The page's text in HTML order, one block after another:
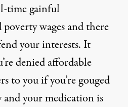
time gainful
wages and there
your interests. It
denied affordable
to you if you’re gouged
your medication is